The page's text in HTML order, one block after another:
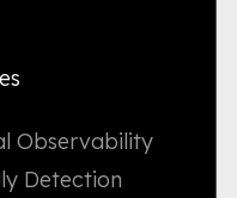
Observability
Detection